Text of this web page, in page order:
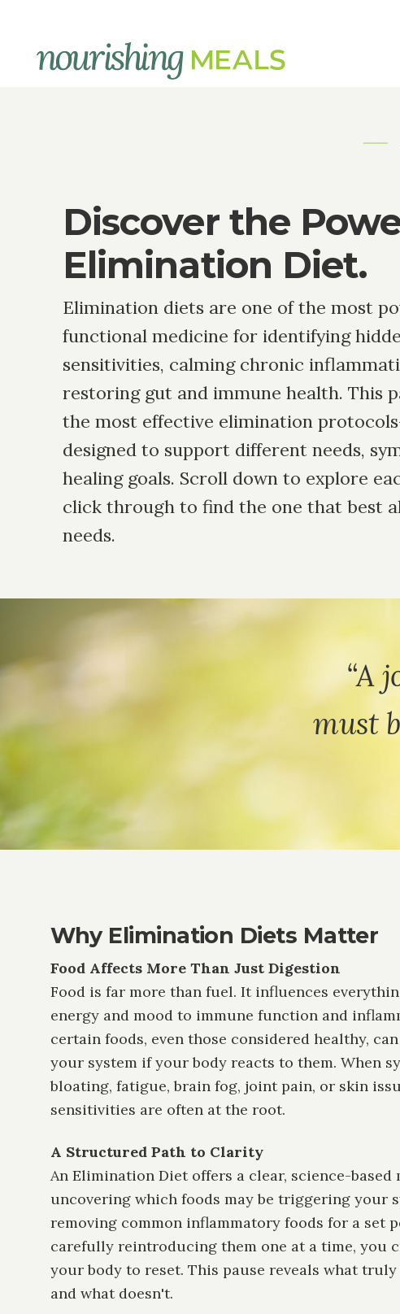
Discover the
Elimination Diet.
Elimination diets are one of the most
functional medicine for identifying
sensitivities, calming chronic
restoring gut and immune health. This
the most effective elimination
designed to support different needs,
healing goals. Scroll down to explore
click through to find the one that best
needs.
“A
must
Why Elimination Diets Matter
Food Affects More Than Just Digestion
Food is far more than fuel. It influences
energy and mood to immune function and
certain foods, even those considered healthy,
your system if your body reacts to them. When
bloating, fatigue, brain fog, joint pain, or skin
sensitivities are often at the root.
A Structured Path to Clarity
An Elimination Diet offers a clear, science-based
uncovering which foods may be triggering your
removing common inflammatory foods for a set
carefully reintroducing them one at a time, you
your body to reset. This pause reveals what
and what doesn't.